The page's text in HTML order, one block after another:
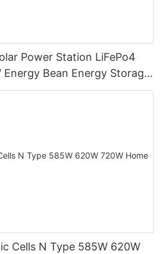
Power Station LiFePo4
Bean Energy Storage
Cells N Type 585W 620W